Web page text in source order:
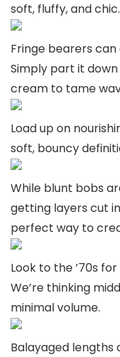
soft, fluffy, and chic.
Fringe bearers
Simply part it
cream to tame
Load up on
soft, bouncy
While blunt bobs
getting layers cut
perfect way to
Look to the ’70s
We’re thinking
minimal volume.
Balayaged